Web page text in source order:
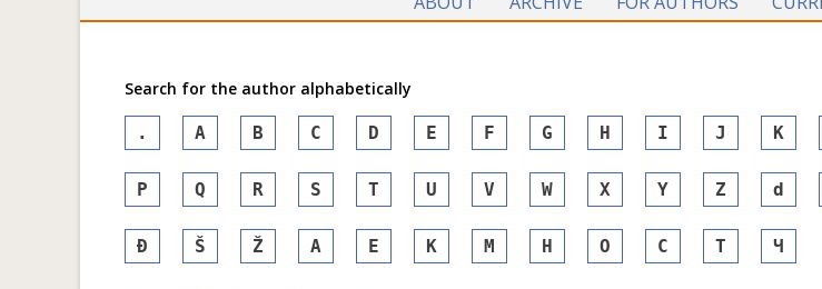
Search for the author alphabetically
. A B C D E F G H I J K
P Q R S T U V W X Y Z d
Đ Š Ž А Е К М Н О С Т Ч